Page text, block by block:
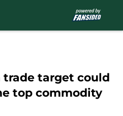
target could
top commodity